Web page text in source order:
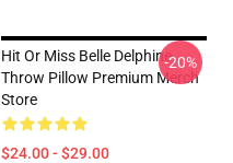
Hit Or Miss Belle Delphine
Throw Pillow Premium Merch
Store
$24.00 - $29.00
-20%